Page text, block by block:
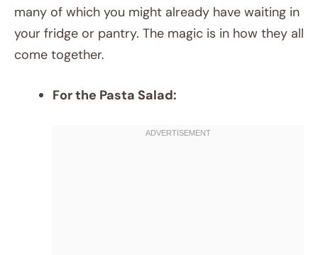
many of which you might already have waiting in
your fridge or pantry. The magic is in how they all
come together.
For the Pasta Salad: